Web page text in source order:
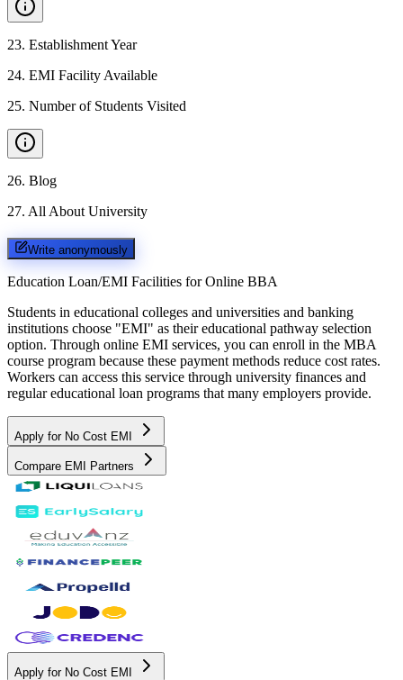
23. Establishment Year
24. EMI Facility Available
25. Number of Students Visited
26. Blog
27. All About University
Write anonymously
Education Loan/EMI Facilities for Online BBA
Students in educational colleges and universities and banking
institutions choose "EMI" as their educational pathway selection
option. Through online EMI services, you can enroll in the MBA
course program because these payment methods reduce cost rates.
Workers can access this service through university finances and
regular educational loan programs that many employers provide.
Apply for No Cost EMI
Compare EMI Partners
Apply for No Cost EMI